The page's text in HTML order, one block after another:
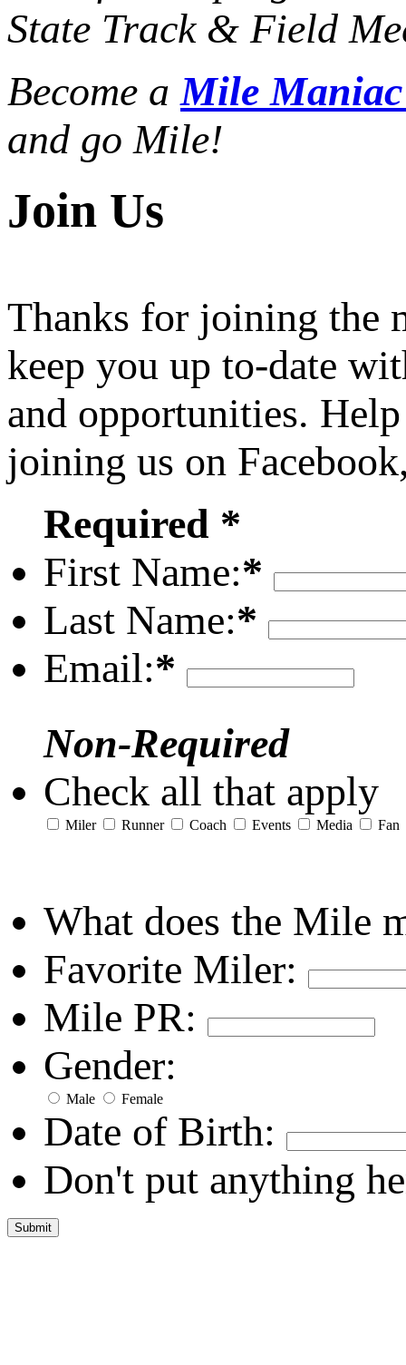
State Track & Field
Become aMile
and go Mile!
Join Us
Thanks for joining the
keep you up to-date
and opportunities.
joining us on
Required *
First Name:*
Last Name:*
Email:*
Non-Required
Check all that apply
Miler Runner Coach Events Media Fan
What does the Mile
Favorite Miler:
Mile PR:
Gender:
Male Female
Date of Birth:
Don't put anything